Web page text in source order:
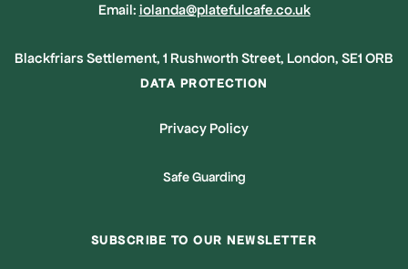
Email: iolanda@platefulcafe.co.uk
Blackfriars Settlement, 1 Rushworth Street, London, SE1 ORB
DATA PROTECTION
Privacy Policy
Safe Guarding
SUBSCRIBE TO OUR NEWSLETTER